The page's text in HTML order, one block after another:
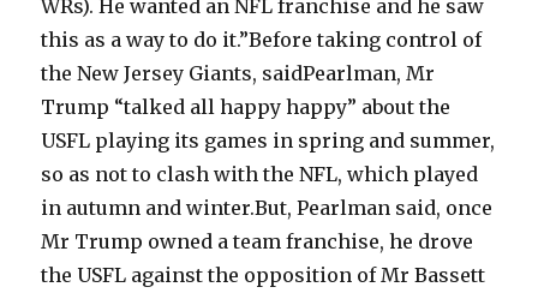
WRs). He wanted an NFL franchise and he saw
this as a way to do it.”Before taking control of
the New Jersey Giants, saidPearlman, Mr
Trump “talked all happy happy” about the
USFL playing its games in spring and summer,
so as not to clash with the NFL, which played
in autumn and winter.But, Pearlman said, once
Mr Trump owned a team franchise, he drove
the USFL against the opposition of Mr Bassett